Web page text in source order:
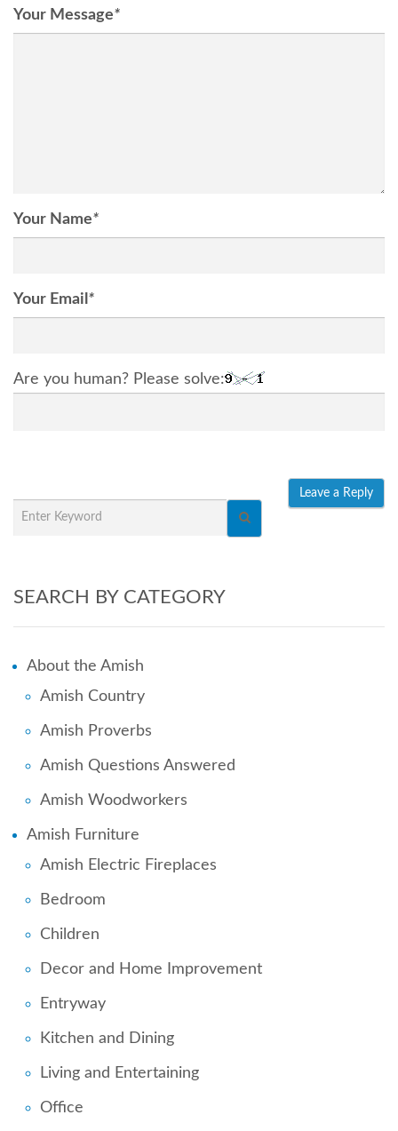
Your Message*
Your Name*
Your Email *
Are you human? Please solve:
SEARCH BY CATEGORY
About the Amish
Amish Country
Amish Proverbs
Amish Questions Answered
Amish Woodworkers
Amish Furniture
Amish Electric Fireplaces
Bedroom
Children
Decor and Home Improvement
Entryway
Kitchen and Dining
Living and Entertaining
Office